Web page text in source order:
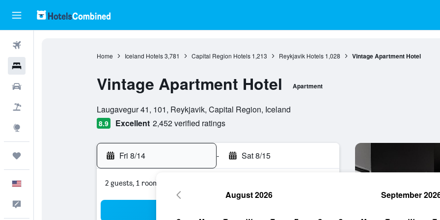
Home Iceland Hotels 3,781 Capital Region Hotels 1,213 Reykjavik Hotels 1,028 Vintage Apartment Hotel
Vintage Apartment Hotel Apartment
Laugavegur 41, 101, Reykjavik, Capital Region, Iceland
8.9 Excellent 2,452 verified ratings
Fri 8/14 - Sat 8/15
2 guests, 1 room
August 2026 September